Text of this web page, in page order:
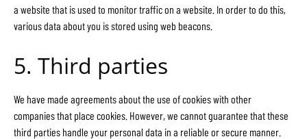
a website that is used to monitor traffic on a website. In order to do this,
various data about you is stored using web beacons.
5. Third parties
We have made agreements about the use of cookies with other
companies that place cookies. However, we cannot guarantee that these
third parties handle your personal data in a reliable or secure manner.